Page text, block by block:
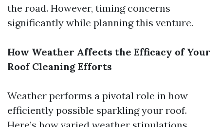
the road. However, timing concerns
significantly while planning this venture.
How Weather Affects the Efficacy of Your
Roof Cleaning Efforts
Weather performs a pivotal role in how
efficiently possible sparkling your roof.